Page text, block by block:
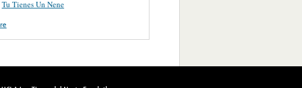
Tu Tienes Un Nene